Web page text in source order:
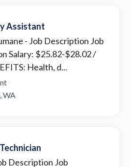
Assistant
- Job Description Job
Salary: $25.82-$28.02 /
Health, d...
WA
Description Job